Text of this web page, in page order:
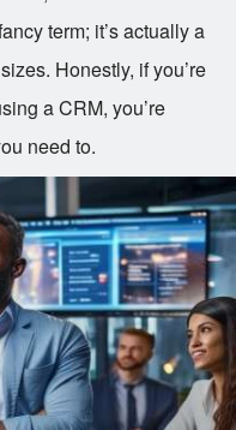
term; it’s actually a
Honestly, if you’re
a CRM, you’re
need to.